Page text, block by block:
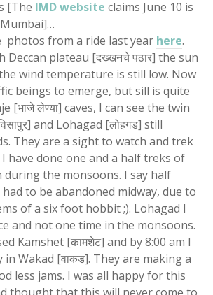
[The IMD website claims June 10 is
photos from a ride last year here.
Deccan plateau [दख्खनचे पठार] the sun
wind temperature is still low. Now
beings to emerge, but sill is quite
[भाजे लेण्या] caves, I can see the twin
and Lohagad [लोहगड] still
They are a sight to watch and trek
have done one and a half treks of
the monsoons. I say half
to be abandoned midway, due to
of a six foot hobbit ;). Lohagad I
and not one time in the monsoons.
Kamshet [कामशेट] and by 8:00 am I
Wakad [वाकड]. They are making a
less jams. I was all happy for this